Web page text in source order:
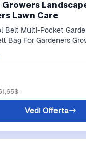
Lawn Care
Belt Multi-Pocket
Bag For Gardeners
Care
Vedi Offerta